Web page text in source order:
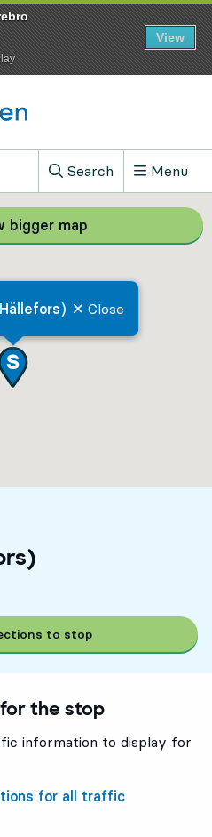
Search
, Show search field
Menu
Close
bigger map Show bigger
to stop
the stop
information to display for
for all traffic
View